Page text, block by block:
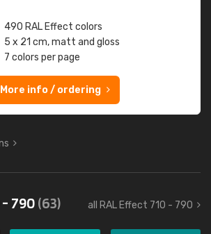
490 RAL Effect colors
5 x 21 cm, matt and gloss
7 colors per page
More info / ordering
- 790(63) all RAL Effect 710 - 790